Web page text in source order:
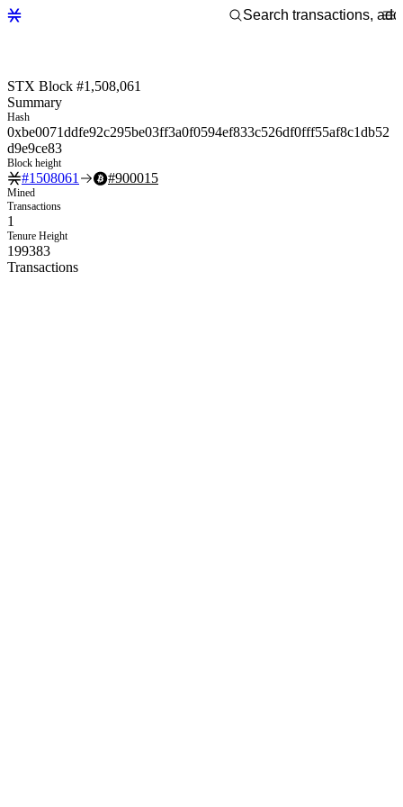
STX Block #1,508,061
Summary
Hash
0xbe0071ddfe92c295be03ff3a0f0594ef833c526df0fff55af8c1db52
d9e9ce83
Block height
#1508061 #900015
Mined
Transactions
1
Tenure Height
199383
Transactions